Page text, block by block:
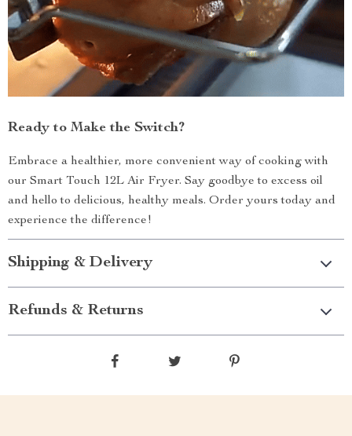
Ready to Make the Switch?
Embrace a healthier, more convenient way of cooking with
our Smart Touch 12L Air Fryer. Say goodbye to excess oil
and hello to delicious, healthy meals. Order yours today and
experience the difference!
Shipping & Delivery
Refunds & Returns